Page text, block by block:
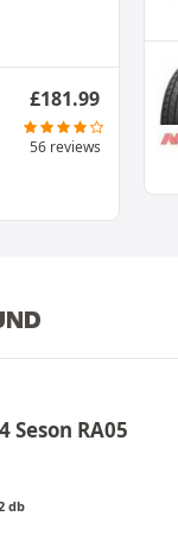
£181.99
56 reviews
Seson RA05
db